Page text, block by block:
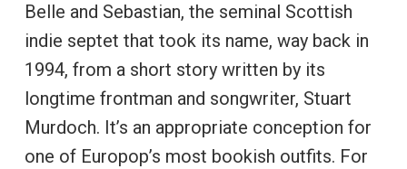
Belle and Sebastian, the seminal Scottish
indie septet that took its name, way back in
1994, from a short story written by its
longtime frontman and songwriter, Stuart
Murdoch. It’s an appropriate conception for
one of Europop’s most bookish outfits. For